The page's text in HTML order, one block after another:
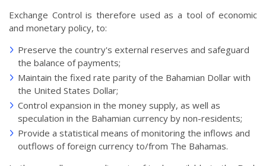
Exchange Control is therefore used as a tool of economic
and monetary policy, to:
Preserve the country's external reserves and safeguard
the balance of payments;
Maintain the fixed rate parity of the Bahamian Dollar with
the United States Dollar;
Control expansion in the money supply, as well as
speculation in the Bahamian currency by non-residents;
Provide a statistical means of monitoring the inflows and
outflows of foreign currency to/from The Bahamas.